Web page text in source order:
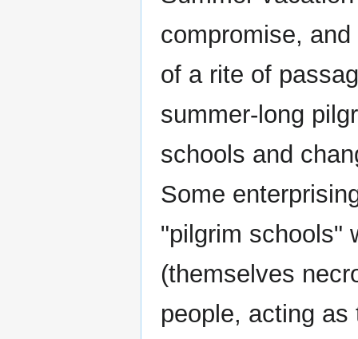
compromise,
of a rite of
summer-long
schools and
Some
"pilgrim schools"
(themselves
people, acting